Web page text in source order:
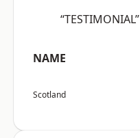
“TESTIMONIAL”
NAME
Scotland